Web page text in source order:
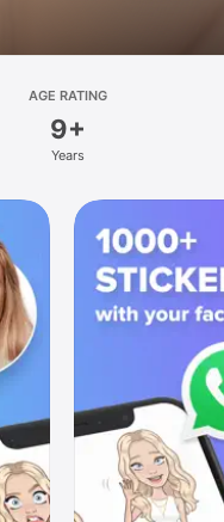
AGE RATING
9+
Years